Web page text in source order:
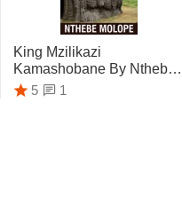
King Mzilikazi
Kamashobane By Nthebe
Molope
5 1